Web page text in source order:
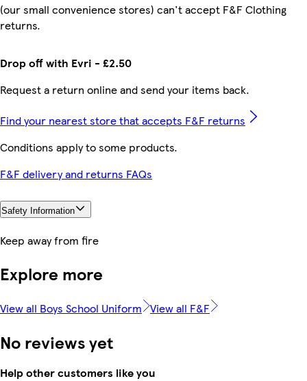
Drop off with Evri - £2.50
Request a return online and send your items back.
(our small convenience stores) can't accept F&F Clothing
returns.
Find your nearest store that accepts F&F returns
Conditions apply to some products.
F&F delivery and returns FAQs
Safety Information
Keep away from fire
Explore more
View all Boys School Uniform View all F&F
No reviews yet
Help other customers like you